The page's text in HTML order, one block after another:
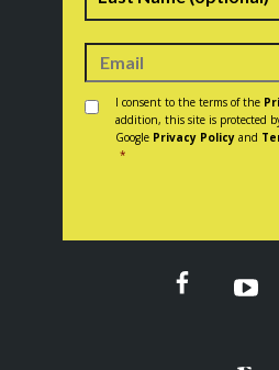
Consent *
I consent to the terms of the
addition, this site is protected
Google Privacy Policy and
*